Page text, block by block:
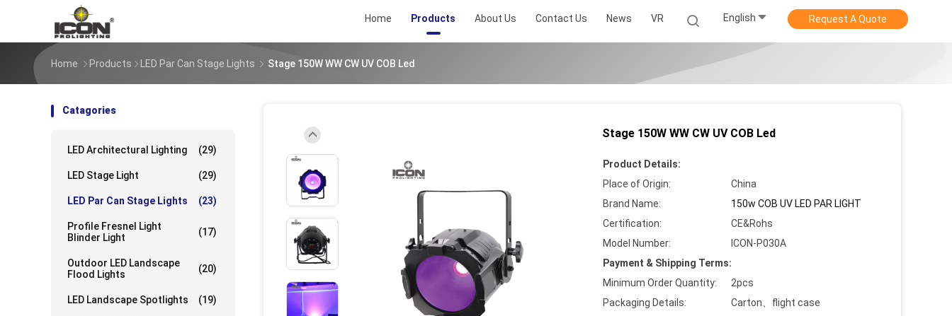
Home Products About Us Contact Us News VR English Request A Quote
Home Products LED Par Can Stage Lights Stage 150W WW CW UV COB Led
Catagories
LED Architectural Lighting (29)
LED Stage Light (29)
LED Par Can Stage Lights (23)
Profile Fresnel Light
Blinder Light
(17)
Outdoor LED Landscape
Flood Lights
(20)
LED Landscape Spotlights (19)
UpLoad/20230831095328753.png
UpLoad/20230831095328405.png
UpLoad/20230831095328185.png
Stage 150W WW CW UV COB Led
Product Details:
Place of Origin:
China
Brand Name:
150w COB UV LED PAR LIGHT
Certification:
CE&Rohs
Model Number:
ICON-P030A
Payment & Shipping Terms:
Minimum Order Quantity:
2pcs
Packaging Details:
Carton、flight case